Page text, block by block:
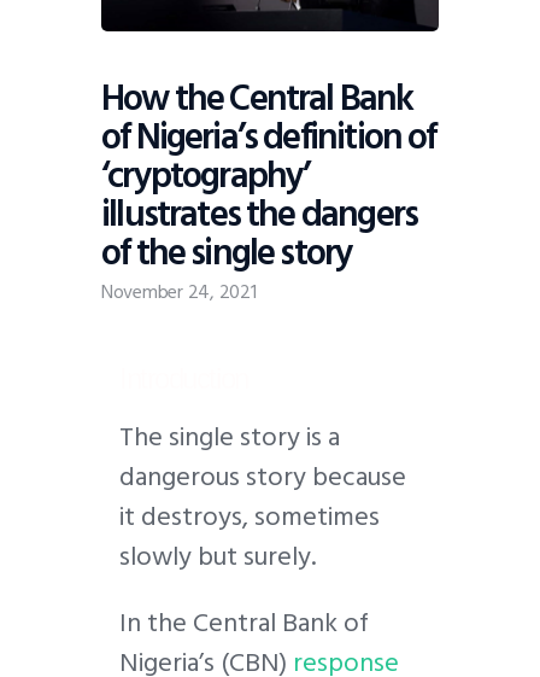
Viewpoint
How the Central Bank
of Nigeria’s definition of
‘cryptography’
illustrates the dangers
of the single story
November 24, 2021
The single story is a
dangerous story because
it destroys, sometimes
slowly but surely.
In the Central Bank of
Nigeria’s (CBN) response